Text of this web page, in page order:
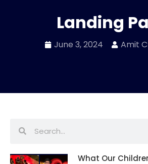
Landing
June 3, 2024 Amit
What Our